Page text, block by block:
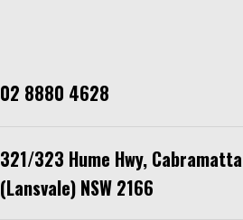
02 8880 4628
321/323 Hume Hwy, Cabramatta
(Lansvale) NSW 2166